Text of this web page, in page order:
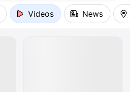
Videos News